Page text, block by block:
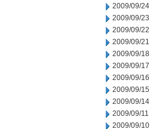
2009/09/24
2009/09/23
2009/09/22
2009/09/21
2009/09/18
2009/09/17
2009/09/16
2009/09/15
2009/09/14
2009/09/11
2009/09/10